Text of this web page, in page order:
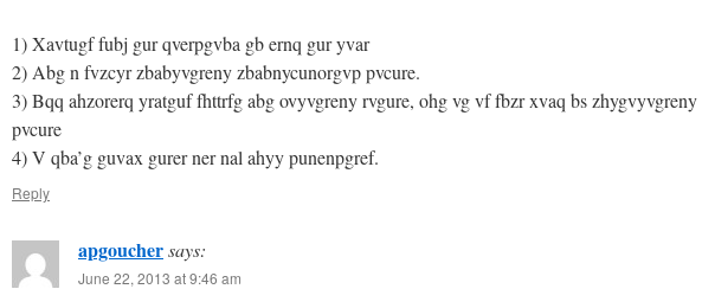
1) Xavtugf fubj gur qverpgvba gb ernq gur yvar
2) Abg n fvzcyr zbabyvgreny zbabnycunorgvp pvcure.
3) Bqq ahzorerq yratguf fhttrfg abg ovyvgreny rvgure, ohg vg vf fbzr xvaq bs zhygvyvgreny
pvcure
4) V qba’g guvax gurer ner nal ahyy punenpgref.
Reply
apgouchersays:
June 22, 2013 at 9:46 am